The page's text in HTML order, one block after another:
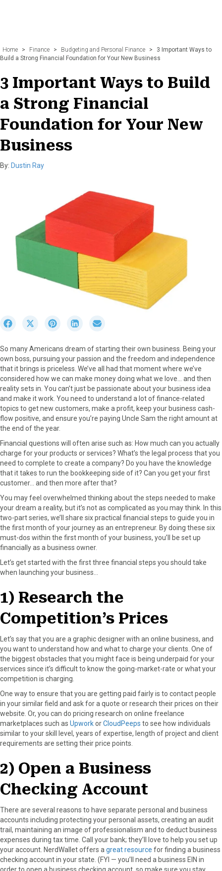
Home > Finance > Budgeting and Personal Finance >
3 Important Ways to
Build a Strong Financial Foundation for Your New Business
3 Important Ways to Build
a Strong Financial
Foundation for Your New
Business
By: Dustin Ray
r
e
o
n
F
a
c
e
b
o
o
S
r
e
o
n
X
(
T
w
i
t
)
S
r
e
o
n
P
i
n
t
r
S
r
e
o
n
L
i
n
k
r
e
o
n
E
m
a
i
So many Americans dream of starting their own business. Being your
own boss, pursuing your passion and the freedom and independence
that it brings is priceless. We’ve all had that moment where we’ve
considered how we can make money doing what we love… and then
reality sets in. You can’t just be passionate about your business idea
and make it work. You need to understand a lot of finance-related
topics to get new customers, make a profit, keep your business cash-
flow positive, and ensure you’re paying Uncle Sam the right amount at
the end of the year.
Financial questions will often arise such as: How much can you actually
charge for your products or services? What’s the legal process that you
need to complete to create a company? Do you have the knowledge
that it takes to run the bookkeeping side of it? Can you get your first
customer… and then more after that?
You may feel overwhelmed thinking about the steps needed to make
your dream a reality, but it’s not as complicated as you may think. In this
two-part series, we’ll share six practical financial steps to guide you in
the first month of your journey as an entrepreneur. By doing these six
must-dos within the first month of your business, you’ll be set up
financially as a business owner.
Let’s get started with the first three financial steps you should take
when launching your business…
1) Research the
Competition’s Prices
Let’s say that you are a graphic designer with an online business, and
you want to understand how and what to charge your clients. One of
the biggest obstacles that you might face is being underpaid for your
services since it’s difficult to know the going-market-rate or what your
competition is charging.
One way to ensure that you are getting paid fairly is to contact people
in your similar field and ask for a quote or research their prices on their
website. Or, you can do pricing research on online freelance
marketplaces such as UpworkorCloudPeeps to see how individuals
similar to your skill level, years of expertise, length of project and client
requirements are setting their price points.
2) Open a Business
Checking Account
There are several reasons to have separate personal and business
accounts including protecting your personal assets, creating an audit
trail, maintaining an image of professionalism and to deduct business
expenses during tax time. Call your bank; they’ll love to help you set up
your account. NerdWallet offers a great resource for finding a business
checking account in your state. (FYI — you’ll need a business EIN in
order to open a business checking account, so make sure you stay